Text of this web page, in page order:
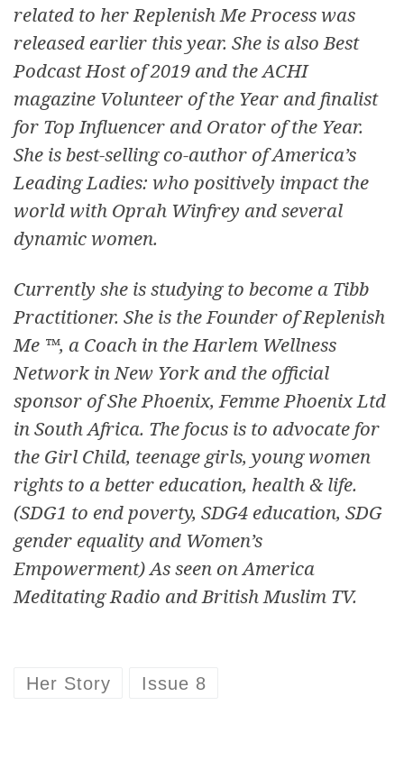
related to her Replenish Me Process was
released earlier this year. She is also Best
Podcast Host of 2019 and the ACHI
magazine Volunteer of the Year and finalist
for Top Influencer and Orator of the Year.
She is best-selling co-author of America’s
Leading Ladies: who positively impact the
world with Oprah Winfrey and several
dynamic women.
Currently she is studying to become a Tibb
Practitioner. She is the Founder of Replenish
Me ™, a Coach in the Harlem Wellness
Network in New York and the official
sponsor of She Phoenix, Femme Phoenix Ltd
in South Africa. The focus is to advocate for
the Girl Child, teenage girls, young women
rights to a better education, health & life.
(SDG1 to end poverty, SDG4 education, SDG
gender equality and Women’s
Empowerment) As seen on America
Meditating Radio and British Muslim TV.
Her Story Issue 8